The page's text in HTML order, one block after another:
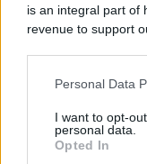
is an integral part of
revenue to support
information to third
out and confirm
Personal Data
I want to opt-
personal data.
Opted In
Comments
0 comments